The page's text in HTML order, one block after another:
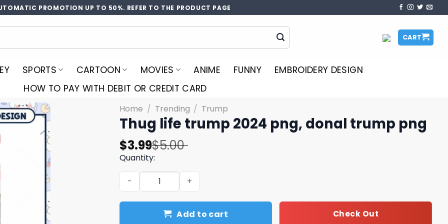
PROMOTION UP TO 50%. REFER TO THE PRODUCT PAGE
CART
SPORTS CARTOON MOVIES ANIME FUNNY
EMBROIDERY DESIGN
HOW TO PAY WITH DEBIT OR CREDIT CARD
Home / Trending / Trump
Thug life trump 2024 png, donal trump png
$5.00
Original
price
was:
$5.00.
$3.99
Current
price
is:
$3.99.
Quantity:
Thug life trump 2024 png, donal trump png quantity
Add to cart Check Out